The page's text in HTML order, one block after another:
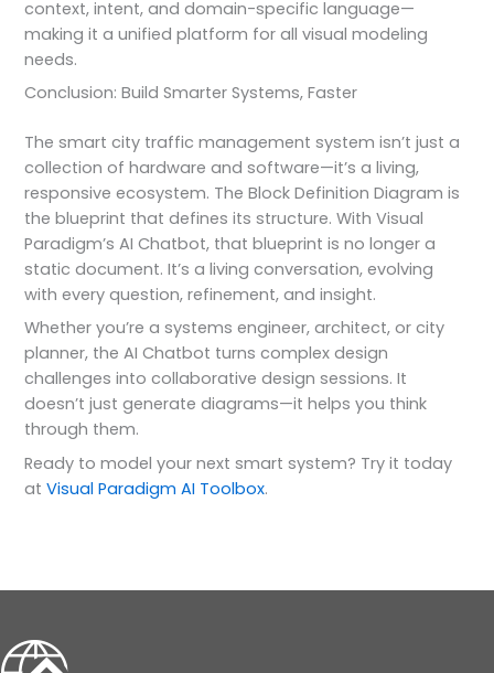
context, intent, and domain-specific language—
making it a unified platform for all visual modeling
needs.
Conclusion: Build Smarter Systems, Faster
The smart city traffic management system isn’t just a
collection of hardware and software—it’s a living,
responsive ecosystem. The Block Definition Diagram is
the blueprint that defines its structure. With Visual
Paradigm’s AI Chatbot, that blueprint is no longer a
static document. It’s a living conversation, evolving
with every question, refinement, and insight.
Whether you’re a systems engineer, architect, or city
planner, the AI Chatbot turns complex design
challenges into collaborative design sessions. It
doesn’t just generate diagrams—it helps you think
through them.
Ready to model your next smart system? Try it today
atVisual Paradigm AI Toolbox.